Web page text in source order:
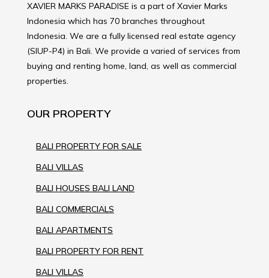
XAVIER MARKS PARADISE is a part of Xavier Marks
Indonesia which has 70 branches throughout
Indonesia. We are a fully licensed real estate agency
(SIUP-P4) in Bali. We provide a varied of services from
buying and renting home, land, as well as commercial
properties.
OUR PROPERTY
BALI PROPERTY FOR SALE
BALI VILLAS
BALI HOUSES BALI LAND
BALI COMMERCIALS
BALI APARTMENTS
BALI PROPERTY FOR RENT
BALI VILLAS